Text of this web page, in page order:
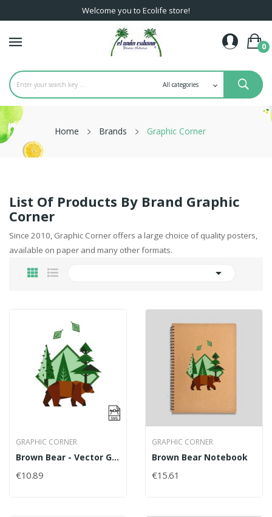
Welcome you to Ecolife store!
0
Home Brands Graphic Corner
List Of Products By Brand Graphic
Corner
Since 2010, Graphic Corner offers a large choice of quality posters,
available on paper and many other formats.

GRAPHIC CORNER
Brown Bear - Vector Graphics
€10.89
GRAPHIC CORNER
Brown Bear Notebook
€15.61